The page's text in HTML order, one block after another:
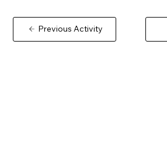
Previous Activity